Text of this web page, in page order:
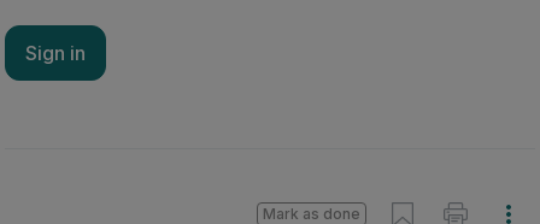
Sign in
Mark as done